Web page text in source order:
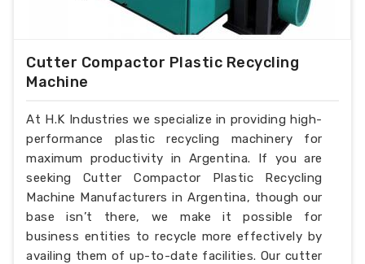
Cutter Compactor Plastic Recycling
Machine
At H.K Industries we specialize in providing high-
performance plastic recycling machinery for
maximum productivity in Argentina. If you are
seeking Cutter Compactor Plastic Recycling
Machine Manufacturers in Argentina, though our
base isn’t there, we make it possible for
business entities to recycle more effectively by
availing them of up-to-date facilities. Our cutter